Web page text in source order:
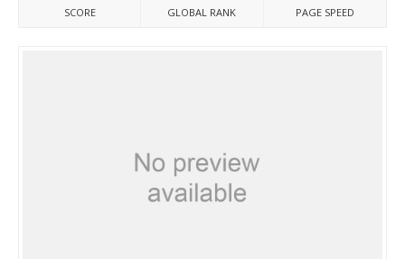
SCORE GLOBAL RANK PAGE SPEED